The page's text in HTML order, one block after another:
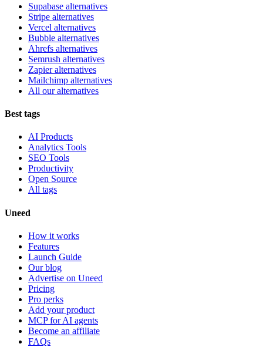
Supabase alternatives
Stripe alternatives
Vercel alternatives
Bubble alternatives
Ahrefs alternatives
Semrush alternatives
Zapier alternatives
Mailchimp alternatives
All our alternatives
Best tags
AI Products
Analytics Tools
SEO Tools
Productivity
Open Source
All tags
Uneed
How it works
Features
Launch Guide
Our blog
Advertise on Uneed
Pricing
Pro perks
Add your product
MCP for AI agents
Become an affiliate
FAQs